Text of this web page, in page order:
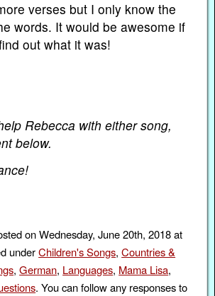
verses but I only know the
words. It would be awesome if
out what it was!
Rebecca with either song,
below.
on Wednesday, June 20th, 2018 at
underChildren's Songs,Countries &
,German, Languages, Mama Lisa,
. You can follow any responses to